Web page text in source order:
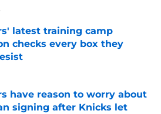
latest training camp
checks every box they
by on Invalid Date
have reason to worry about
signing after Knicks let